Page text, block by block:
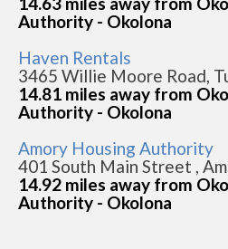
Authority - Okolona
Haven Rentals
3465 Willie Moore Road,
14.81 miles away from
Authority - Okolona
Amory Housing Authority
401 South Main Street ,
14.92 miles away from
Authority - Okolona